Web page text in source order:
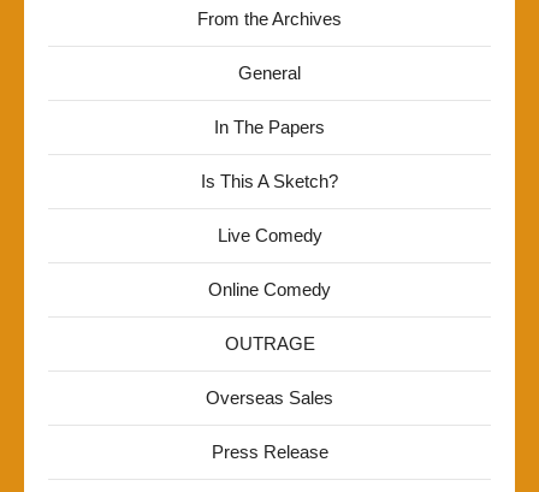
From the Archives
General
In The Papers
Is This A Sketch?
Live Comedy
Online Comedy
OUTRAGE
Overseas Sales
Press Release